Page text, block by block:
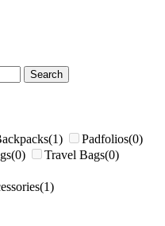
Search
(1) Padfolios(0)
(0) Travel Bags(0)
(1)